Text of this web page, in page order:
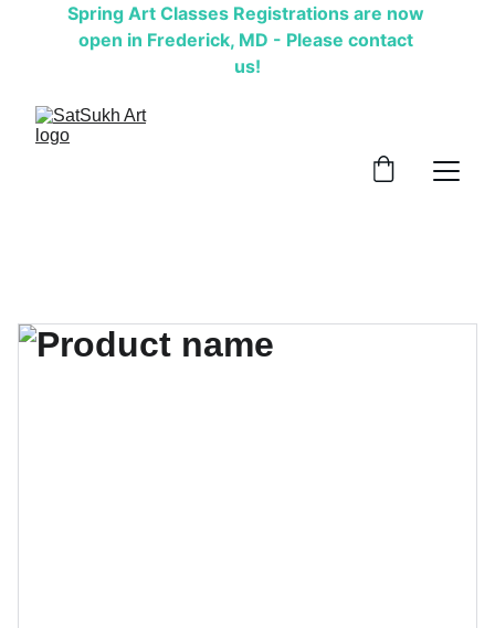
Spring Art Classes Registrations are now
open in Frederick, MD - Please contact
us!